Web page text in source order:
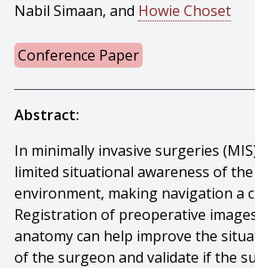
Nabil Simaan, and Howie Choset
Conference Paper
Abstract:
In minimally invasive surgeries
limited situational awareness of
environment, making navigation a
Registration of preoperative
anatomy can help improve the
of the surgeon and validate if the